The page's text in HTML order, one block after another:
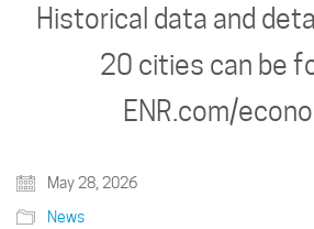
Historical data and
20 cities can be
ENR.com/
May 28, 2026
News